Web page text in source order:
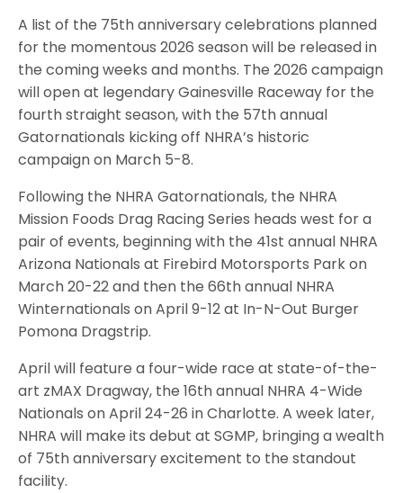
A list of the 75th anniversary celebrations planned
for the momentous 2026 season will be released in
the coming weeks and months. The 2026 campaign
will open at legendary Gainesville Raceway for the
fourth straight season, with the 57th annual
Gatornationals kicking off NHRA’s historic
campaign on March 5-8.
Following the NHRA Gatornationals, the NHRA
Mission Foods Drag Racing Series heads west for a
pair of events, beginning with the 41st annual NHRA
Arizona Nationals at Firebird Motorsports Park on
March 20-22 and then the 66th annual NHRA
Winternationals on April 9-12 at In-N-Out Burger
Pomona Dragstrip.
April will feature a four-wide race at state-of-the-
art zMAX Dragway, the 16th annual NHRA 4-Wide
Nationals on April 24-26 in Charlotte. A week later,
NHRA will make its debut at SGMP, bringing a wealth
of 75th anniversary excitement to the standout
facility.